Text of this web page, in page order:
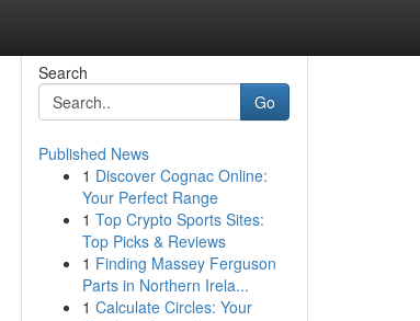
Search
Go
Published News
1 Discover Cognac Online:
Your Perfect Range
1 Top Crypto Sports Sites:
Top Picks & Reviews
1 Finding Massey Ferguson
Parts in Northern Irela...
1 Calculate Circles: Your